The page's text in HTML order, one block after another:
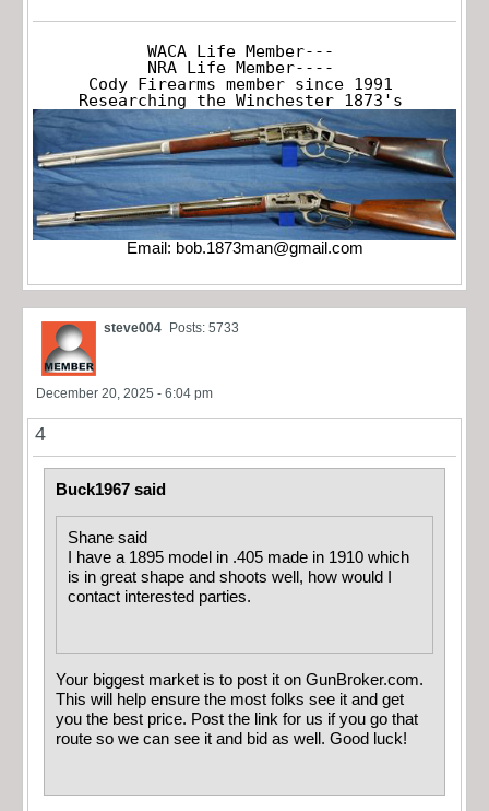
WACA Life Member---
NRA Life Member----
Cody Firearms member since 1991
Researching the Winchester 1873's
Email: bob.1873man@gmail.com
steve004 Posts: 5733
December 20, 2025 - 6:04 pm
4
Buck1967 said
Shane said
I have a 1895 model in .405 made in 1910 which
is in great shape and shoots well, how would I
contact interested parties.
Your biggest market is to post it on GunBroker.com.
This will help ensure the most folks see it and get
you the best price. Post the link for us if you go that
route so we can see it and bid as well. Good luck!